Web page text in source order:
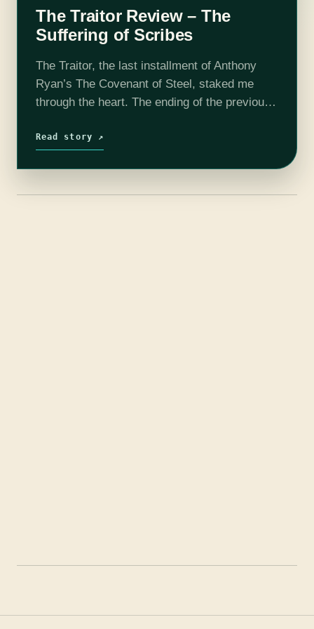
The Traitor Review – The
Suffering of Scribes
The Traitor, the last installment of Anthony
Ryan’s The Covenant of Steel, staked me
through the heart. The ending of the previous
events of Alwyn Scribe’s…
Read story ↗